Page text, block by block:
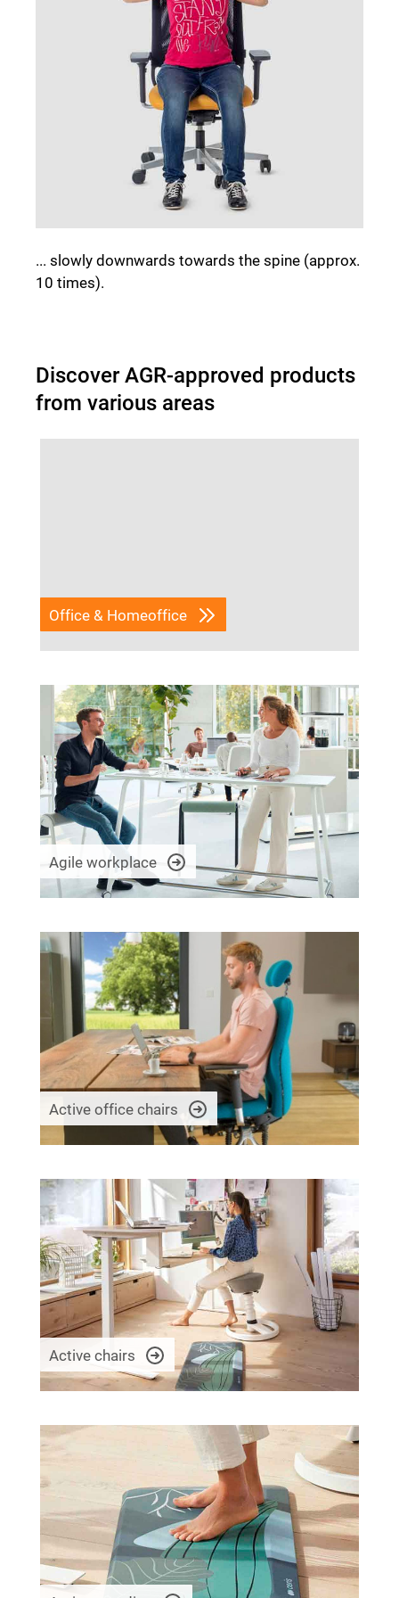
... slowly downwards towards the spine (approx.
10 times).
Discover AGR-approved products
from various areas
Office & Homeoffice
Agile workplace
Active office chairs
Active chairs